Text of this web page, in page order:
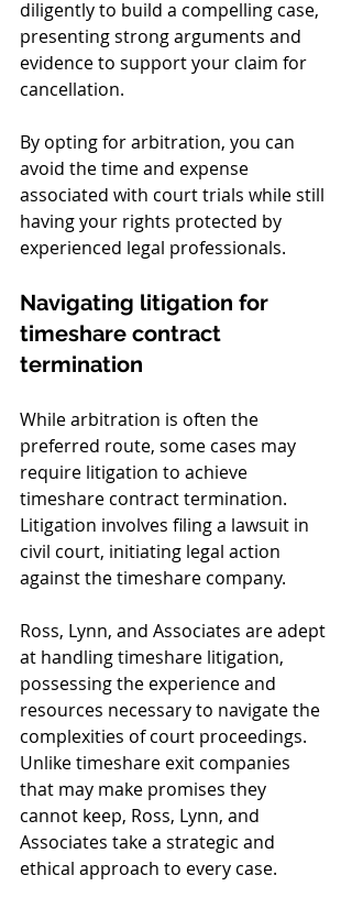
diligently to build a compelling case,
presenting strong arguments and
evidence to support your claim for
cancellation.
By opting for arbitration, you can
avoid the time and expense
associated with court trials while still
having your rights protected by
experienced legal professionals.
Navigating litigation for
timeshare contract
termination
While arbitration is often the
preferred route, some cases may
require litigation to achieve
timeshare contract termination.
Litigation involves filing a lawsuit in
civil court, initiating legal action
against the timeshare company.
Ross, Lynn, and Associates are adept
at handling timeshare litigation,
possessing the experience and
resources necessary to navigate the
complexities of court proceedings.
Unlike timeshare exit companies
that may make promises they
cannot keep, Ross, Lynn, and
Associates take a strategic and
ethical approach to every case.